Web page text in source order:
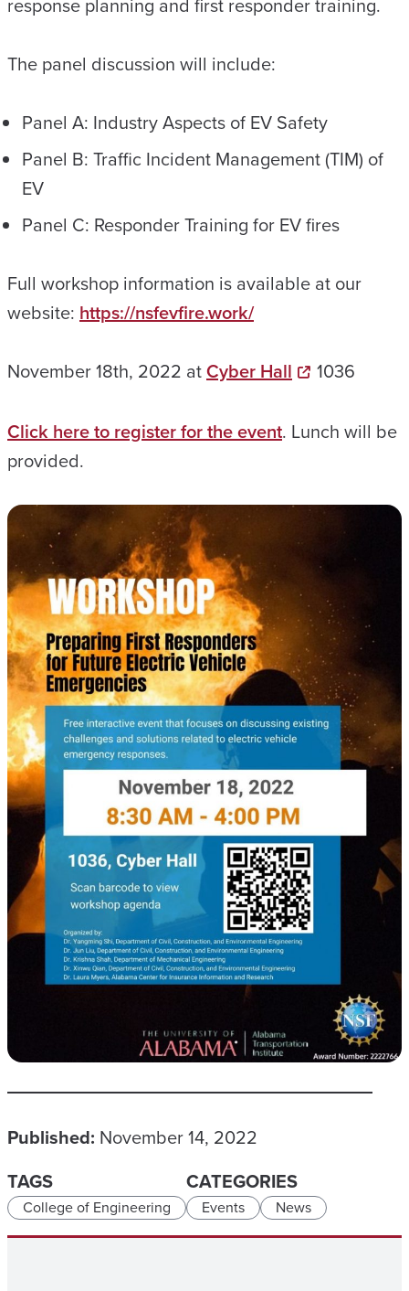
The panel discussion will include:
Panel A: Industry Aspects of EV Safety
Panel B: Traffic Incident Management (TIM) of
EV
Panel C: Responder Training for EV fires
Full workshop information is available at our
website: https://nsfevfire.work/
November 18th, 2022 atCyber Hall 1036
Click here to register for the event. Lunch will be
provided.
Published: November 14, 2022
TAGS
College of Engineering
CATEGORIES
Events News